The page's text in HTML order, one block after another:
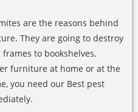
are the reasons behind
They are going to destroy
to bookshelves,
furniture at home or at the
you need our Best pest